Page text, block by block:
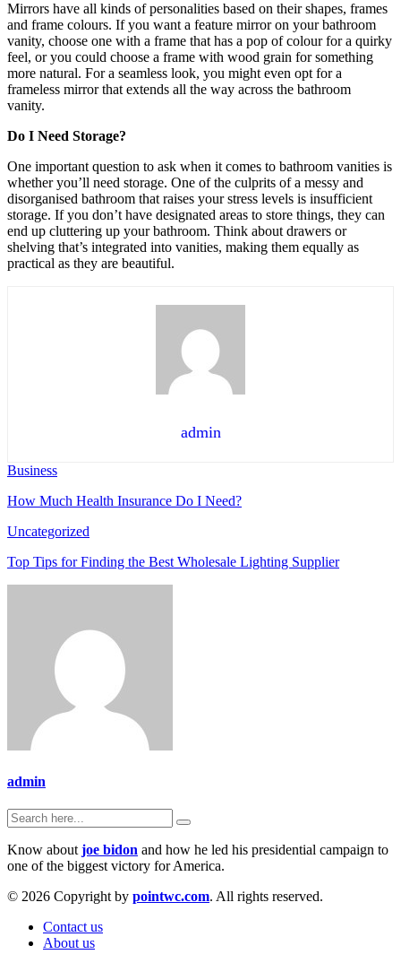
Mirrors have all kinds of personalities based on their shapes, frames
and frame colours. If you want a feature mirror on your bathroom
vanity, choose one with a frame that has a pop of colour for a quirky
feel, or you could choose a frame with wood grain for something
more natural. For a seamless look, you might even opt for a
frameless mirror that extends all the way across the bathroom
vanity.
Do I Need Storage?
One important question to ask when it comes to bathroom vanities is
whether you’ll need storage. One of the culprits of a messy and
disorganised bathroom that raises your stress levels is insufficient
storage. If you don’t have designated areas to store things, they can
end up cluttering up your bathroom. Think about drawers or
shelving that’s integrated into vanities, making them equally as
practical as they are beautiful.
admin
Business
How Much Health Insurance Do I Need?
Uncategorized
Top Tips for Finding the Best Wholesale Lighting Supplier
admin
Know about joe bidon and how he led his presidential campaign to
one of the biggest victory for America.
© 2026 Copyright by pointwc.com. All rights reserved.
Contact us
About us